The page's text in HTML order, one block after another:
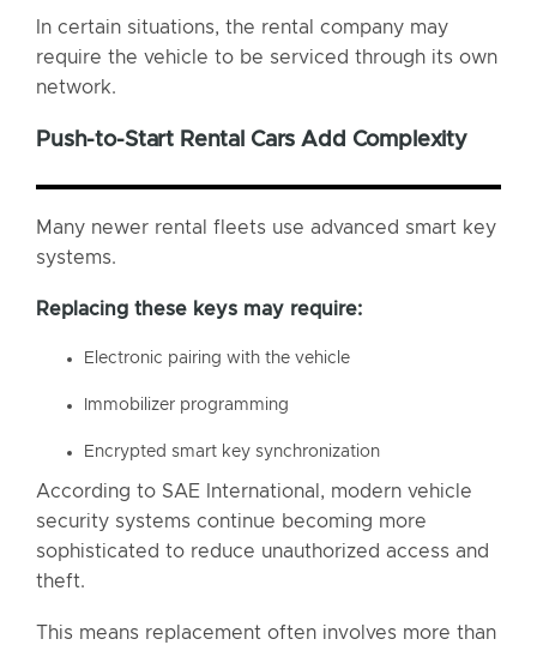
In certain situations, the rental company may
require the vehicle to be serviced through its own
network.
Push-to-Start Rental Cars Add Complexity
Many newer rental fleets use advanced smart key
systems.
Replacing these keys may require:
Electronic pairing with the vehicle
Immobilizer programming
Encrypted smart key synchronization
According to SAE International, modern vehicle
security systems continue becoming more
sophisticated to reduce unauthorized access and
theft.
This means replacement often involves more than